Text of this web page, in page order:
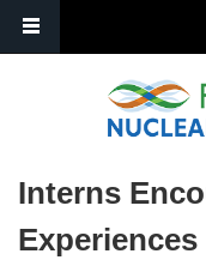
Interns
Experiences